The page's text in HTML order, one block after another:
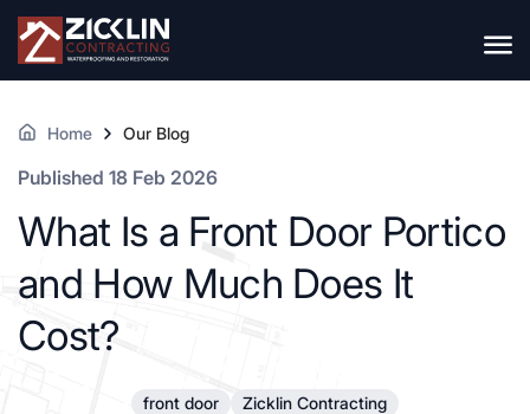
Home Our Blog
Published 18 Feb 2026
What Is a Front Door Portico
and How Much Does It
Cost?
front door Zicklin Contracting